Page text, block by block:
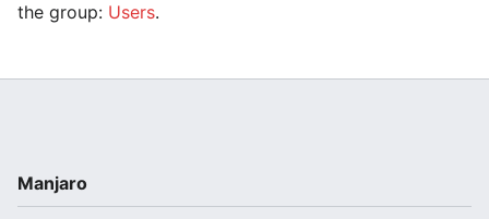
the group: Users.
Manjaro